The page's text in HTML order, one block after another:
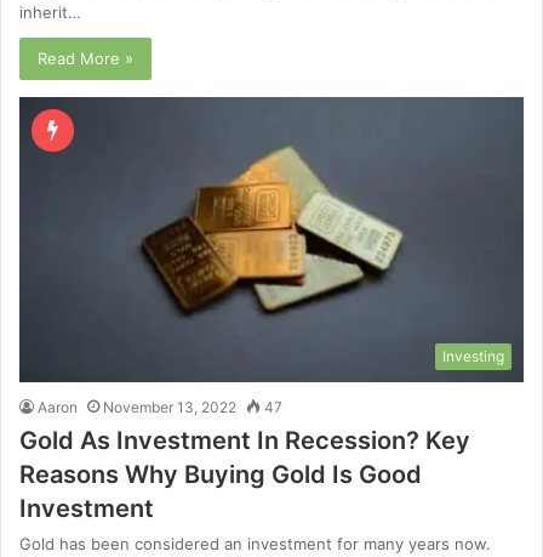
inherit…
Read More »
Investing
Aaron November 13, 2022 47
Gold As Investment In Recession? Key
Reasons Why Buying Gold Is Good
Investment
Gold has been considered an investment for many years now.